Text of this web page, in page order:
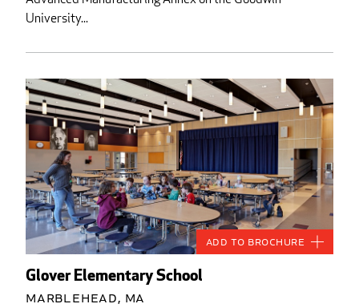
University...
Glover Elementary School
Marblehead, MA
Add to Brochure